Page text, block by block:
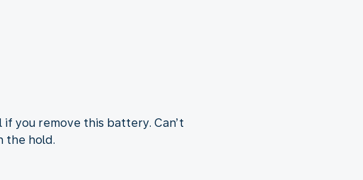
you remove this battery. Can’t
the hold.